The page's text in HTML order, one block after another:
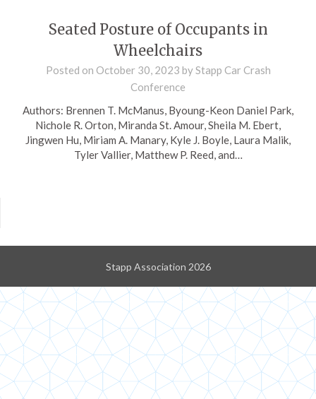
Seated Posture of Occupants in
Wheelchairs
Posted on October 30, 2023 byStapp Car Crash
Conference
Authors: Brennen T. McManus, Byoung-Keon Daniel Park,
Nichole R. Orton, Miranda St. Amour, Sheila M. Ebert,
Jingwen Hu, Miriam A. Manary, Kyle J. Boyle, Laura Malik,
Tyler Vallier, Matthew P. Reed, and…
Stapp Association 2026